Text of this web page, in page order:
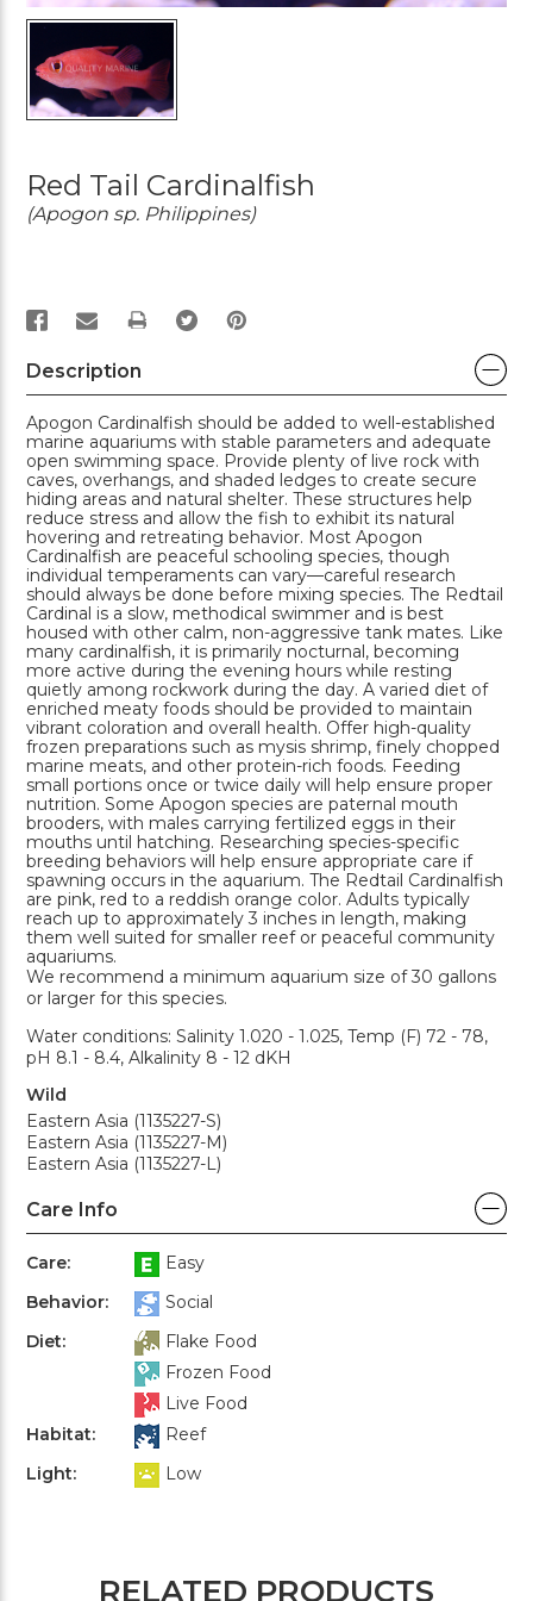
Red Tail Cardinalfish
(Apogon sp. Philippines)
PRINT
Description
Apogon Cardinalfish should be added to well-established
marine aquariums with stable parameters and adequate
open swimming space. Provide plenty of live rock with
caves, overhangs, and shaded ledges to create secure
hiding areas and natural shelter. These structures help
reduce stress and allow the fish to exhibit its natural
hovering and retreating behavior. Most Apogon
Cardinalfish are peaceful schooling species, though
individual temperaments can vary—careful research
should always be done before mixing species. The Redtail
Cardinal is a slow, methodical swimmer and is best
housed with other calm, non-aggressive tank mates. Like
many cardinalfish, it is primarily nocturnal, becoming
more active during the evening hours while resting
quietly among rockwork during the day. A varied diet of
enriched meaty foods should be provided to maintain
vibrant coloration and overall health. Offer high-quality
frozen preparations such as mysis shrimp, finely chopped
marine meats, and other protein-rich foods. Feeding
small portions once or twice daily will help ensure proper
nutrition. Some Apogon species are paternal mouth
brooders, with males carrying fertilized eggs in their
mouths until hatching. Researching species-specific
breeding behaviors will help ensure appropriate care if
spawning occurs in the aquarium. The Redtail Cardinalfish
are pink, red to a reddish orange color. Adults typically
reach up to approximately 3 inches in length, making
them well suited for smaller reef or peaceful community
aquariums.
We recommend a minimum aquarium size of 30 gallons
or larger for this species.
Water conditions: Salinity 1.020 - 1.025, Temp (F) 72 - 78,
pH 8.1 - 8.4, Alkalinity 8 - 12 dKH
Wild
Eastern Asia (1135227-S)
Eastern Asia (1135227-M)
Eastern Asia (1135227-L)
Care Info
Care:
Easy
Behavior:
Social
Diet:
Flake Food
Frozen Food
Live Food
Habitat:
Reef
Light:
Low
RELATED PRODUCTS